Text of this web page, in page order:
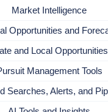
Market Intelligence
Opportunities and
and Local Opportunities
Management Tools
Searches, Alerts, and